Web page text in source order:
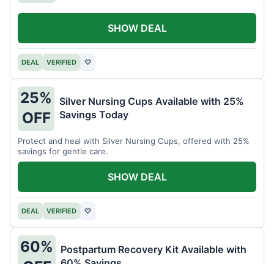
DEAL VERIFIED ♡
SHOW DEAL
25%
OFF
Silver Nursing Cups Available with 25%
Savings Today
Protect and heal with Silver Nursing Cups, offered with 25%
savings for gentle care.
DEAL VERIFIED ♡
SHOW DEAL
60%
Postpartum Recovery Kit Available with